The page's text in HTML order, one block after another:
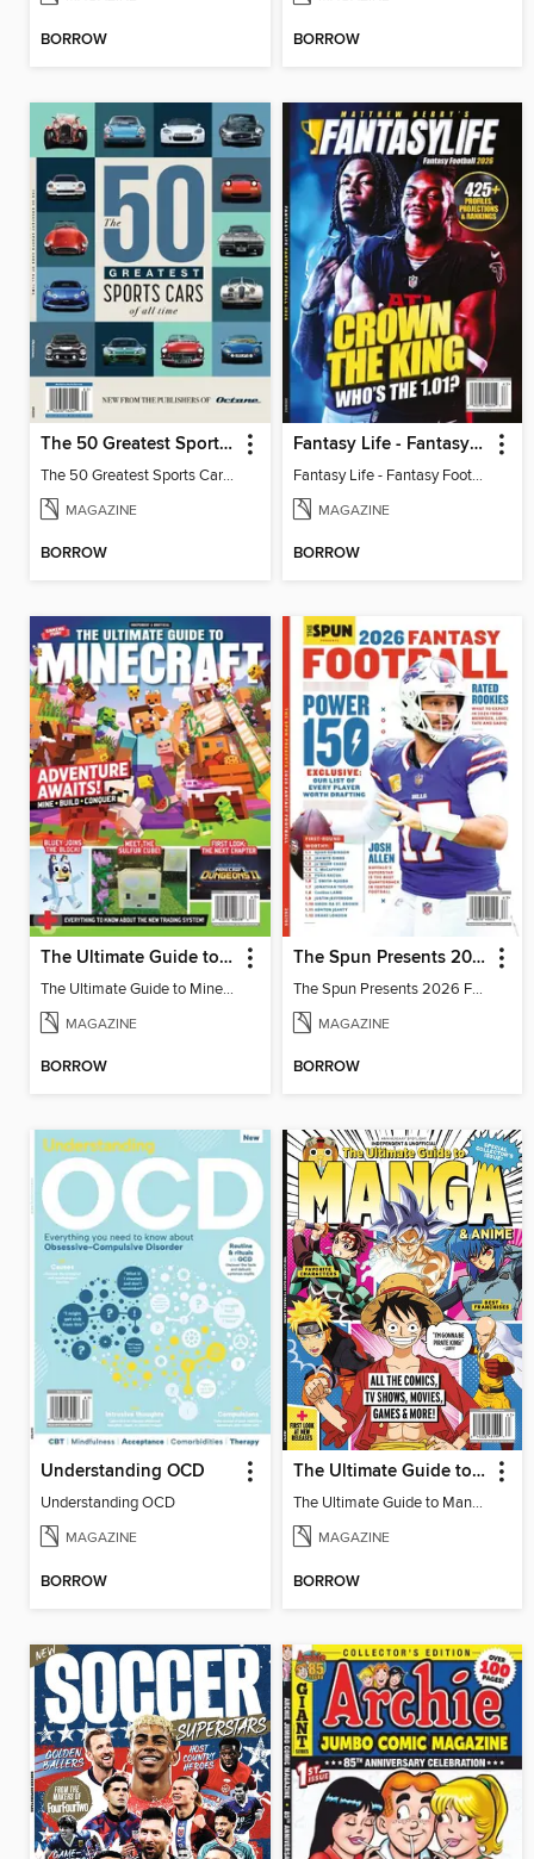
BORROW BORROW
The 50 Greatest Sports Cars of All Time
The 50 Greatest Sports Cars of All Time
MAGAZINE
BORROW
Fantasy Life - Fantasy Football 2026
Fantasy Life - Fantasy Football 2026
MAGAZINE
BORROW
The Ultimate Guide to Minecraft - Adventure Awaits!
The Ultimate Guide to Minecraft - Adventure Awaits!
MAGAZINE
BORROW
The Spun Presents 2026 Fantasy Football
The Spun Presents 2026 Fantasy Football
MAGAZINE
BORROW
Understanding OCD
Understanding OCD
MAGAZINE
BORROW
The Ultimate Guide to Manga & Anime (Special Collector's Issue) - 2026 Updated Reissue
The Ultimate Guide to Manga & Anime (Special Collector's Issue) - 2026 Updated Reissue
MAGAZINE
BORROW